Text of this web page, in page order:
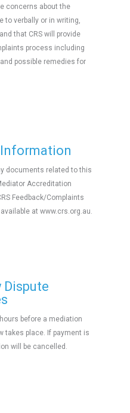
concerns about the
to verbally or in writing,
that CRS will provide
process including
possible remedies for
Information
documents related to this
Accreditation
Feedback/Complaints
at www.crs.org.au.
Dispute
before a mediation
takes place. If payment is
will be cancelled.